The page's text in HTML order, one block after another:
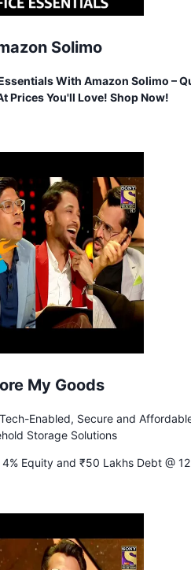
Solimo
With Amazon Solimo –
Prices You'll Love! Shop Now!
My Goods
Enabled, Secure and
Storage Solutions
Equity and ₹50 Lakhs Debt @